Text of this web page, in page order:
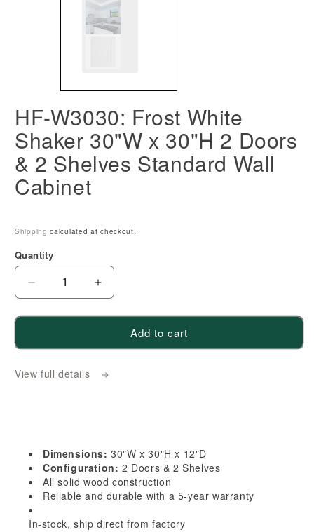
HF-W3030: Frost White
Shaker 30"W x 30"H 2 Doors
& 2 Shelves Standard Wall
Cabinet
Shipping calculated at checkout.
Quantity
Decrease
Frost
30&quot;H
2
Doors
&amp;
Increase
Frost
x
30&quot;H
2
Doors
&amp;
Add to cart
View full details
Dimensions: 30"W x 30"H x 12"D
Configuration: 2 Doors & 2 Shelves
All solid wood construction
Reliable and durable with a 5-year warranty
In-stock, ship direct from factory